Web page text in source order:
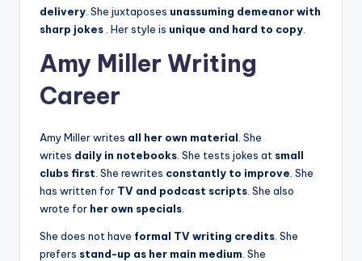
delivery . She juxtaposes unassuming demeanor with
sharp jokes . Her style is unique and hard to copy
Amy Miller Writing
Career
Amy Miller writes all her own material . She
writes daily in notebooks . She tests jokes at small
clubs first . She rewrites constantly to improve . She
has written for TV and podcast scripts . She also
wrote for her own specials
She does not have formal TV writing credits . She
prefers stand-up as her main medium . She